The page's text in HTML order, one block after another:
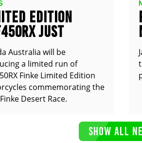
EDITION
JUST
Australia will be
a limited run of
Finke Limited Edition
commemorating the
Desert Race.
SHOW ALL